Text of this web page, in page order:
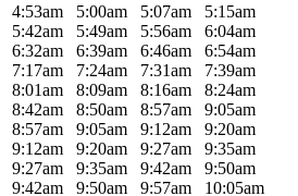
4:53am 5:00am 5:07am
5:15am
5:42am 5:49am 5:56am
6:04am
6:32am 6:39am 6:46am
6:54am
7:17am 7:24am 7:31am
7:39am
8:01am 8:09am 8:16am
8:24am
8:42am 8:50am 8:57am
9:05am
8:57am 9:05am 9:12am
9:20am
9:12am 9:20am 9:27am
9:35am
9:27am 9:35am 9:42am
9:50am
9:42am 9:50am 9:57am
10:05am